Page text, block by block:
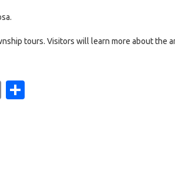
tours. Visitors will learn more about the
Email